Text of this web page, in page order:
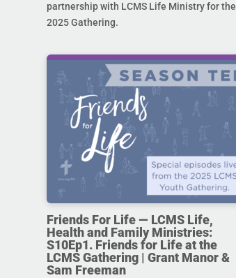
partnership with LCMS Life Ministry for the
2025 Gathering.
Friends For Life — LCMS Life,
Health and Family Ministries:
S10Ep1. Friends for Life at the
LCMS Gathering | Grant Manor &
Sam Freeman